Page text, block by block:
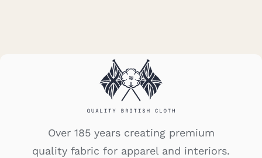
Over 185 years creating premium
quality fabric for apparel and interiors.